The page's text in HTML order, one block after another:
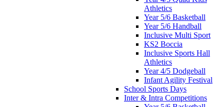
Athletics
Year 5/6 Basketball
Year 5/6 Handball
Inclusive Multi Sport
KS2 Boccia
Inclusive Sports Hall
Athletics
Year 4/5 Dodgeball
Infant Agility Festival
School Sports Days
Inter & Intra Competitions